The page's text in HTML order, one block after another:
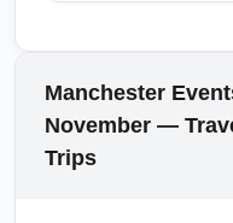
remembrance
Christmas
transport
Manchester
November —
Trips